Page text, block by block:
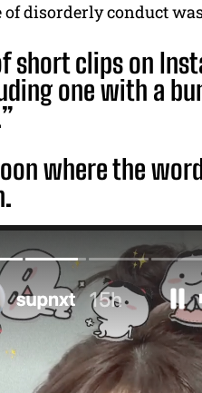
disorderly conduct
short clips on
one with a
where the